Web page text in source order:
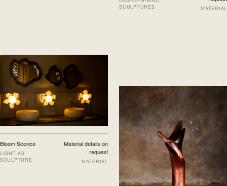
SCULPTURES
MATERIAL
Bloom Sconce
LIGHT AS
SCULPTURE
Material details on
request
MATERIAL